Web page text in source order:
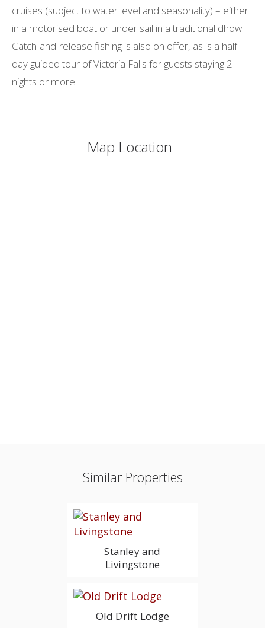
cruises (subject to water level and seasonality) – either
in a motorised boat or under sail in a traditional dhow.
Catch-and-release fishing is also on offer, as is a half-
day guided tour of Victoria Falls for guests staying 2
nights or more.
Map Location
Similar Properties
Stanley and
Livingstone
Old Drift Lodge